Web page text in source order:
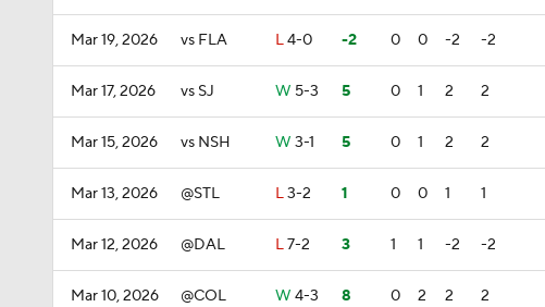
Mar 19, 2026 vs FLA L4-0 -2 0 0 -2 -2
Mar 17, 2026 vs SJ W 5-3 5 0 1 2 2
Mar 15, 2026 vs NSH W 3-1 5 0 1 2 2
Mar 13, 2026 @STL L3-2 1 0 0 1 1
Mar 12, 2026 @DAL L7-2 3 1 1 -2 -2
Mar 10, 2026 @COL W 4-3 8 0 2 2 2